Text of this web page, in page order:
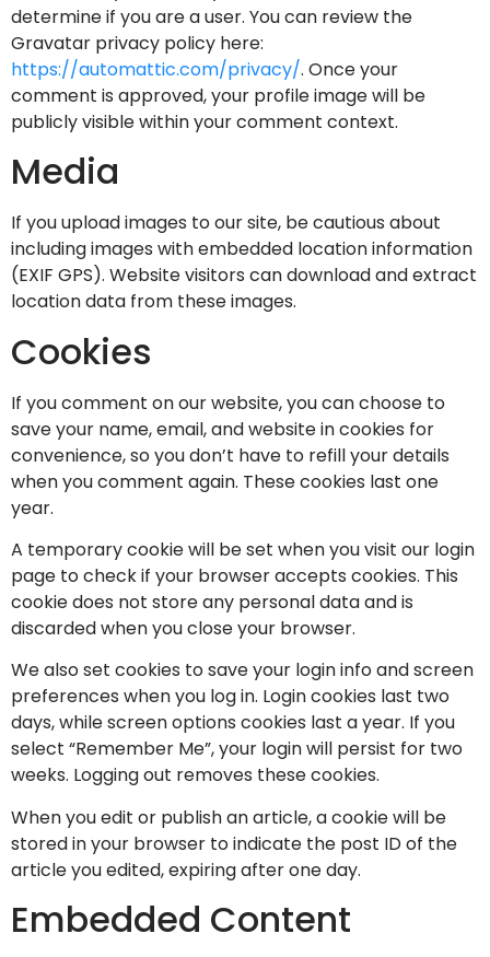
determine if you are a user. You can review the
Gravatar privacy policy here:
https://automattic.com/privacy/. Once your
comment is approved, your profile image will be
publicly visible within your comment context.
Media
If you upload images to our site, be cautious about
including images with embedded location information
(EXIF GPS). Website visitors can download and extract
location data from these images.
Cookies
If you comment on our website, you can choose to
save your name, email, and website in cookies for
convenience, so you don’t have to refill your details
when you comment again. These cookies last one
year.
A temporary cookie will be set when you visit our login
page to check if your browser accepts cookies. This
cookie does not store any personal data and is
discarded when you close your browser.
We also set cookies to save your login info and screen
preferences when you log in. Login cookies last two
days, while screen options cookies last a year. If you
select “Remember Me”, your login will persist for two
weeks. Logging out removes these cookies.
When you edit or publish an article, a cookie will be
stored in your browser to indicate the post ID of the
article you edited, expiring after one day.
Embedded Content